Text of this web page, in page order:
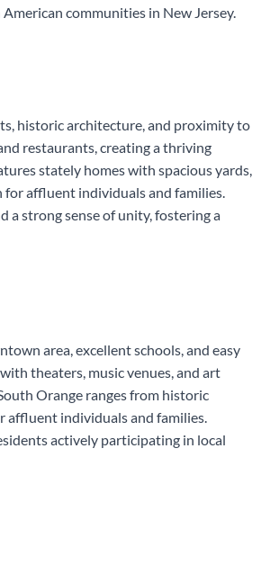
communities in New Jersey.
historic architecture, and proximity to
restaurants, creating a thriving
stately homes with spacious yards,
for affluent individuals and families.
a strong sense of unity, fostering a
area, excellent schools, and easy
theaters, music venues, and art
Orange ranges from historic
affluent individuals and families.
actively participating in local